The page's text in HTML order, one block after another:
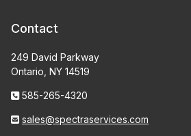
Contact
249 David Parkway
Ontario, NY 14519
585-265-4320
sales@spectraservices.com